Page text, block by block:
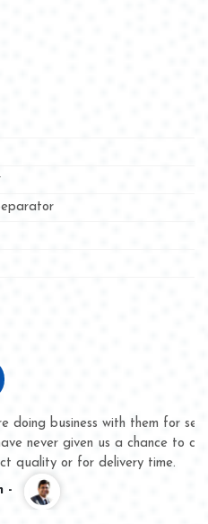
for several years now and
to complain whether for